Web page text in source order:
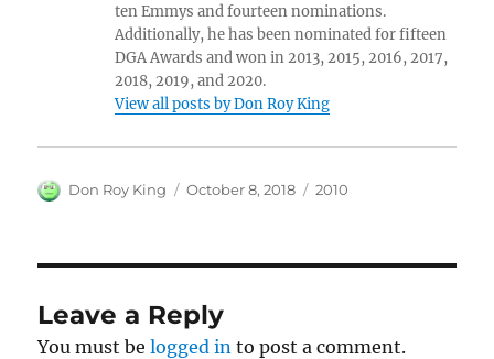
ten Emmys and fourteen nominations.
Additionally, he has been nominated for fifteen
DGA Awards and won in 2013, 2015, 2016, 2017,
2018, 2019, and 2020.
View all posts by Don Roy King
Author
Don Roy King
Posted
October 8, 2018 Categories
2010
Leave a Reply
You must belogged in to post a comment.